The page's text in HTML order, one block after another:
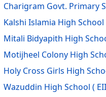
Charigram Govt. Primary
Kalshi Islamia High School
Mitali Bidyapith High
Motijheel Colony High
Holy Cross Girls High
Wazuddin High School (